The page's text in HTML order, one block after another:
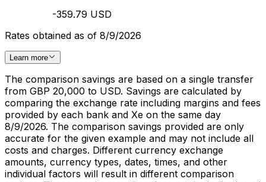
-359.79 USD
Rates obtained as of 8/9/2026
Learn more
The comparison savings are based on a single transfer
from GBP 20,000 to USD. Savings are calculated by
comparing the exchange rate including margins and fees
provided by each bank and Xe on the same day
8/9/2026. The comparison savings provided are only
accurate for the given example and may not include all
costs and charges. Different currency exchange
amounts, currency types, dates, times, and other
individual factors will result in different comparison